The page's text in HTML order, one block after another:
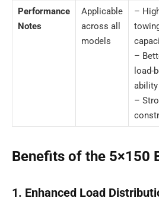
Performance
Notes
Applicable
across all
models
–
–
load-
ability
–
Benefits of the 5×150
1. Enhanced Load